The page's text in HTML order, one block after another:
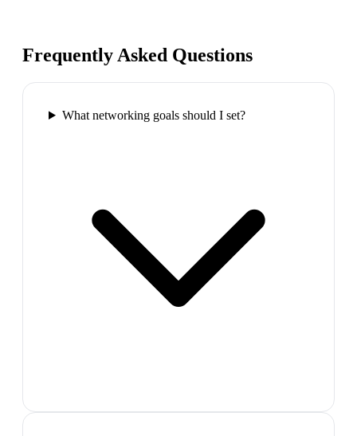
Frequently Asked Questions
What networking goals should I set?